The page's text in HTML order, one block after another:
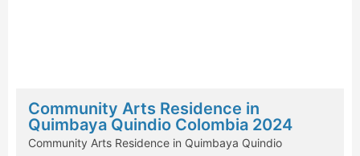
Community Arts Residence in
Quimbaya Quindio Colombia 2024
Community Arts Residence in Quimbaya Quindio